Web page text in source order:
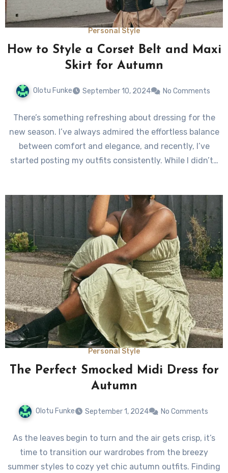
Personal Style
How to Style a Corset Belt and Maxi
Skirt for Autumn
Olotu Funke September 10, 2024 No Comments
There’s something refreshing about dressing for the
new season. I’ve always admired the effortless balance
between comfort and elegance, and recently, I’ve
started posting my outfits consistently. While I didn’t…
Personal Style
The Perfect Smocked Midi Dress for
Autumn
Olotu Funke September 1, 2024 No Comments
As the leaves begin to turn and the air gets crisp, it’s
time to transition our wardrobes from the breezy
summer styles to cozy yet chic autumn outfits. Finding